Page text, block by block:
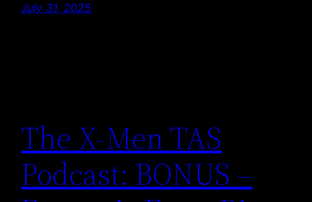
July 31, 2025
The X-Men TAS
Podcast: BONUS –